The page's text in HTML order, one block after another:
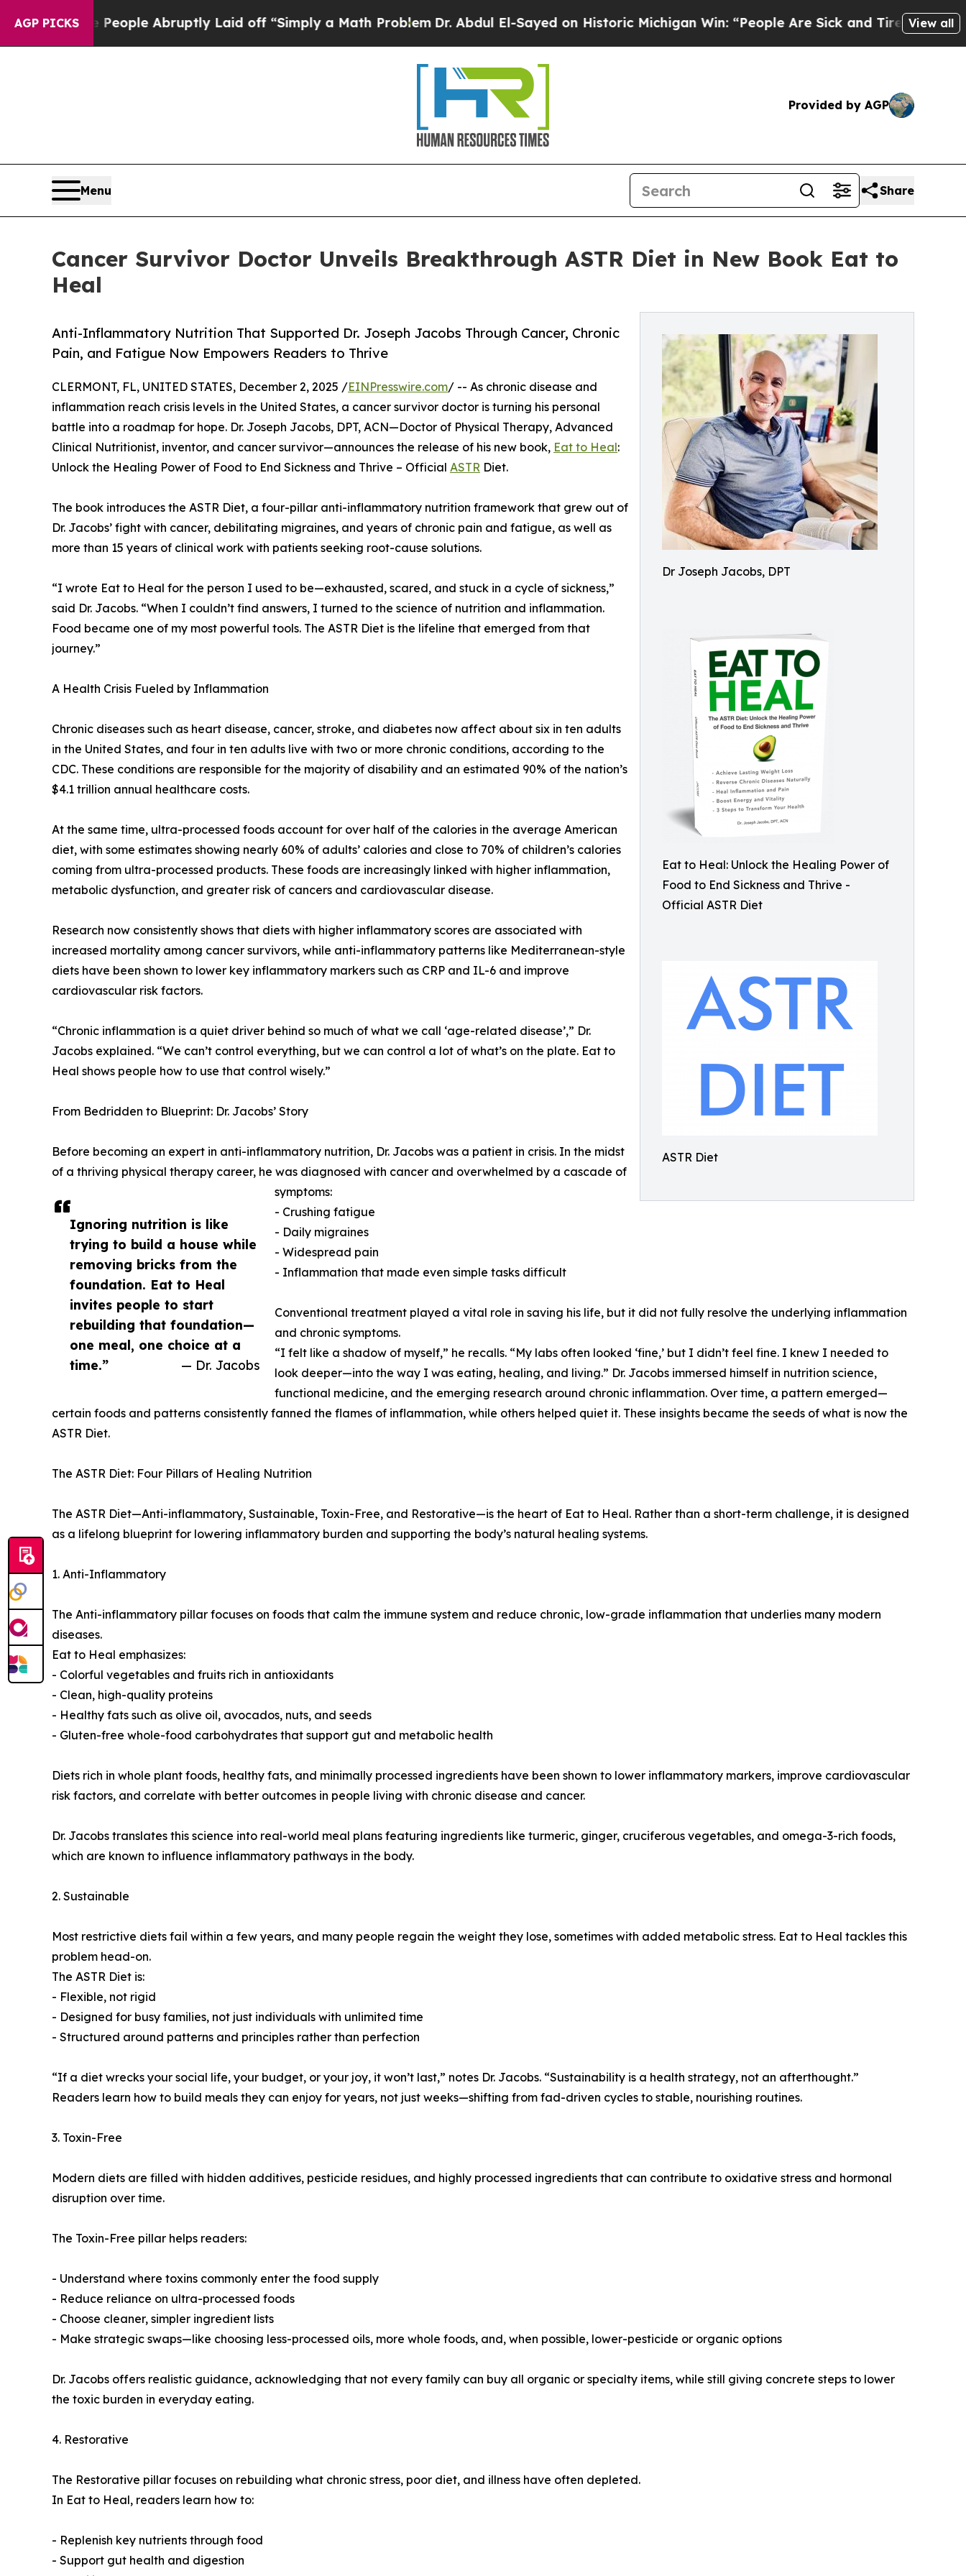
AGP PICKS
People Abruptly Laid off “Simply a Math ProblemDr. Abdul El-Sayed on Historic Michigan Win: “People Are Sick and Tired of This Politics of
View all
Provided by AGP
Menu Share
Cancer Survivor Doctor Unveils Breakthrough ASTR Diet in New Book Eat to
Heal
Dr Joseph Jacobs, DPT
Eat to Heal: Unlock the Healing Power of
Food to End Sickness and Thrive -
Official ASTR Diet
ASTR Diet
Anti-Inflammatory Nutrition That Supported Dr. Joseph Jacobs Through Cancer, Chronic
Pain, and Fatigue Now Empowers Readers to Thrive
Ignoring nutrition is like
trying to build a house while
removing bricks from the
foundation. Eat to Heal
invites people to start
rebuilding that foundation—
one meal, one choice at a
time.”
— Dr. Jacobs
CLERMONT, FL, UNITED STATES, December 2, 2025 /EINPresswire.com/ -- As chronic disease and
inflammation reach crisis levels in the United States, a cancer survivor doctor is turning his personal
battle into a roadmap for hope. Dr. Joseph Jacobs, DPT, ACN—Doctor of Physical Therapy, Advanced
Clinical Nutritionist, inventor, and cancer survivor—announces the release of his new book, Eat to Heal:
Unlock the Healing Power of Food to End Sickness and Thrive – Official ASTR Diet.
The book introduces the ASTR Diet, a four-pillar anti-inflammatory nutrition framework that grew out of
Dr. Jacobs’ fight with cancer, debilitating migraines, and years of chronic pain and fatigue, as well as
more than 15 years of clinical work with patients seeking root-cause solutions.
“I wrote Eat to Heal for the person I used to be—exhausted, scared, and stuck in a cycle of sickness,”
said Dr. Jacobs. “When I couldn’t find answers, I turned to the science of nutrition and inflammation.
Food became one of my most powerful tools. The ASTR Diet is the lifeline that emerged from that
journey.”
A Health Crisis Fueled by Inflammation
Chronic diseases such as heart disease, cancer, stroke, and diabetes now affect about six in ten adults
in the United States, and four in ten adults live with two or more chronic conditions, according to the
CDC. These conditions are responsible for the majority of disability and an estimated 90% of the nation’s
$4.1 trillion annual healthcare costs.
At the same time, ultra-processed foods account for over half of the calories in the average American
diet, with some estimates showing nearly 60% of adults’ calories and close to 70% of children’s calories
coming from ultra-processed products. These foods are increasingly linked with higher inflammation,
metabolic dysfunction, and greater risk of cancers and cardiovascular disease.
Research now consistently shows that diets with higher inflammatory scores are associated with
increased mortality among cancer survivors, while anti-inflammatory patterns like Mediterranean-style
diets have been shown to lower key inflammatory markers such as CRP and IL-6 and improve
cardiovascular risk factors.
“Chronic inflammation is a quiet driver behind so much of what we call ‘age-related disease’,” Dr.
Jacobs explained. “We can’t control everything, but we can control a lot of what’s on the plate. Eat to
Heal shows people how to use that control wisely.”
From Bedridden to Blueprint: Dr. Jacobs’ Story
Before becoming an expert in anti-inflammatory nutrition, Dr. Jacobs was a patient in crisis. In the midst
of a thriving physical therapy career, he was diagnosed with cancer and overwhelmed by a cascade of
symptoms:
- Crushing fatigue
- Daily migraines
- Widespread pain
- Inflammation that made even simple tasks difficult
Conventional treatment played a vital role in saving his life, but it did not fully resolve the underlying inflammation
and chronic symptoms.
“I felt like a shadow of myself,” he recalls. “My labs often looked ‘fine,’ but I didn’t feel fine. I knew I needed to
look deeper—into the way I was eating, healing, and living.” Dr. Jacobs immersed himself in nutrition science,
functional medicine, and the emerging research around chronic inflammation. Over time, a pattern emerged—
certain foods and patterns consistently fanned the flames of inflammation, while others helped quiet it. These insights became the seeds of what is now the
ASTR Diet.
The ASTR Diet: Four Pillars of Healing Nutrition
The ASTR Diet—Anti-inflammatory, Sustainable, Toxin-Free, and Restorative—is the heart of Eat to Heal. Rather than a short-term challenge, it is designed
as a lifelong blueprint for lowering inflammatory burden and supporting the body’s natural healing systems.
1. Anti-Inflammatory
The Anti-inflammatory pillar focuses on foods that calm the immune system and reduce chronic, low-grade inflammation that underlies many modern
diseases.
Eat to Heal emphasizes:
- Colorful vegetables and fruits rich in antioxidants
- Clean, high-quality proteins
- Healthy fats such as olive oil, avocados, nuts, and seeds
- Gluten-free whole-food carbohydrates that support gut and metabolic health
Diets rich in whole plant foods, healthy fats, and minimally processed ingredients have been shown to lower inflammatory markers, improve cardiovascular
risk factors, and correlate with better outcomes in people living with chronic disease and cancer.
Dr. Jacobs translates this science into real-world meal plans featuring ingredients like turmeric, ginger, cruciferous vegetables, and omega-3-rich foods,
which are known to influence inflammatory pathways in the body.
2. Sustainable
Most restrictive diets fail within a few years, and many people regain the weight they lose, sometimes with added metabolic stress. Eat to Heal tackles this
problem head-on.
The ASTR Diet is:
- Flexible, not rigid
- Designed for busy families, not just individuals with unlimited time
- Structured around patterns and principles rather than perfection
“If a diet wrecks your social life, your budget, or your joy, it won’t last,” notes Dr. Jacobs. “Sustainability is a health strategy, not an afterthought.”
Readers learn how to build meals they can enjoy for years, not just weeks—shifting from fad-driven cycles to stable, nourishing routines.
3. Toxin-Free
Modern diets are filled with hidden additives, pesticide residues, and highly processed ingredients that can contribute to oxidative stress and hormonal
disruption over time.
The Toxin-Free pillar helps readers:
- Understand where toxins commonly enter the food supply
- Reduce reliance on ultra-processed foods
- Choose cleaner, simpler ingredient lists
- Make strategic swaps—like choosing less-processed oils, more whole foods, and, when possible, lower-pesticide or organic options
Dr. Jacobs offers realistic guidance, acknowledging that not every family can buy all organic or specialty items, while still giving concrete steps to lower
the toxic burden in everyday eating.
4. Restorative
The Restorative pillar focuses on rebuilding what chronic stress, poor diet, and illness have often depleted.
In Eat to Heal, readers learn how to:
- Replenish key nutrients through food
- Support gut health and digestion